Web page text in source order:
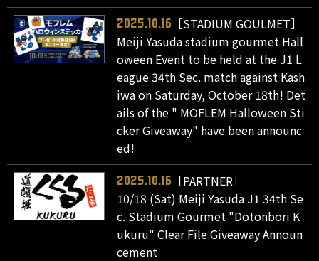
2025.10.16
［STADIUM GOULMET］
Meiji Yasuda stadium gourmet Hall
oween Event to be held at the J1 L
eague 34th Sec. match against Kash
iwa on Saturday, October 18th! Det
ails of the " MOFLEM Halloween Sti
cker Giveaway" have been announc
ed!
2025.10.16
［PARTNER］
10/18 (Sat) Meiji Yasuda J1 34th Se
c. Stadium Gourmet "Dotonbori K
ukuru" Clear File Giveaway Announ
cement